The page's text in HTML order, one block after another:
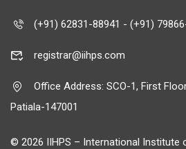
(+91) 62831-88941 - (+91)
registrar@iihps.com
Office Address: SCO-1, First
Patiala-147001
© 2026 IIHPS – International Institute